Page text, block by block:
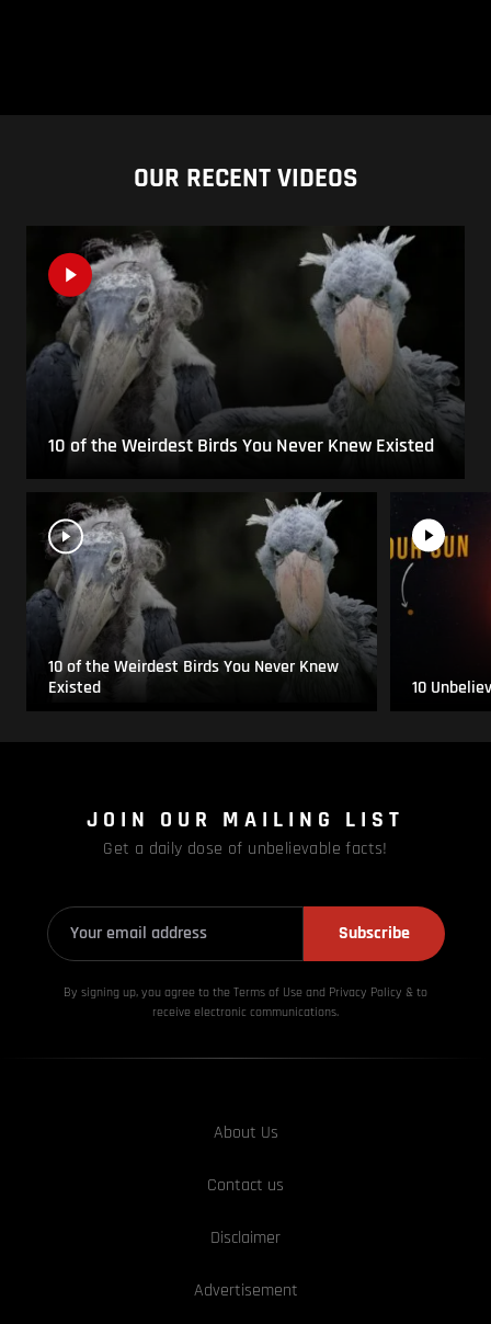
OUR RECENT VIDEOS
10 of the Weirdest Birds You Never Knew Existed
10 of the Weirdest Birds You Never Knew
Existed
10
JOIN OUR MAILING LIST
Get a daily dose of unbelievable facts!
Subscribe
By signing up, you agree to the Terms of Use and Privacy Policy & to
receive electronic communications.
About Us
Contact us
Disclaimer
Advertisement